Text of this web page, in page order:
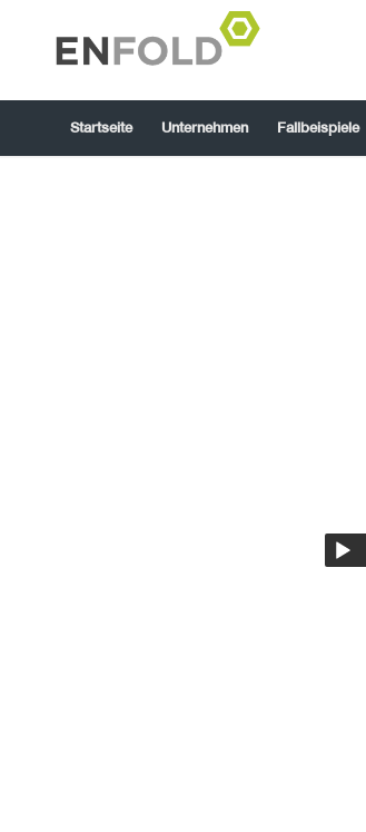
Startseite Unternehmen Fallbeispiele